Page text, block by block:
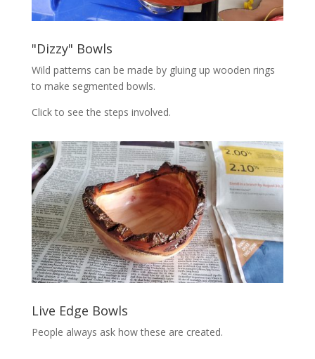
"Dizzy" Bowls
Wild patterns can be made by gluing up wooden rings
to make segmented bowls.
Click to see the steps involved.
Live Edge Bowls
People always ask how these are created.